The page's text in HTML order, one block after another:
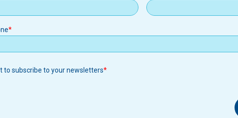
to subscribe to your newsletters